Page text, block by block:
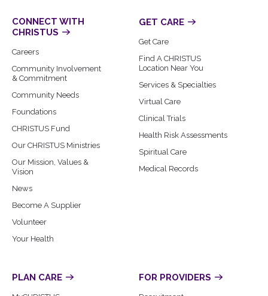
CONNECT WITH
CHRISTUS
Careers
Community Involvement
& Commitment
Community Needs
Foundations
CHRISTUS Fund
Our CHRISTUS Ministries
Our Mission, Values &
Vision
News
Become A Supplier
Volunteer
Your Health
GET CARE
Get Care
Find A CHRISTUS
Location Near You
Services & Specialties
Virtual Care
Clinical Trials
Health Risk Assessments
Spiritual Care
Medical Records
PLAN CARE FOR PROVIDERS